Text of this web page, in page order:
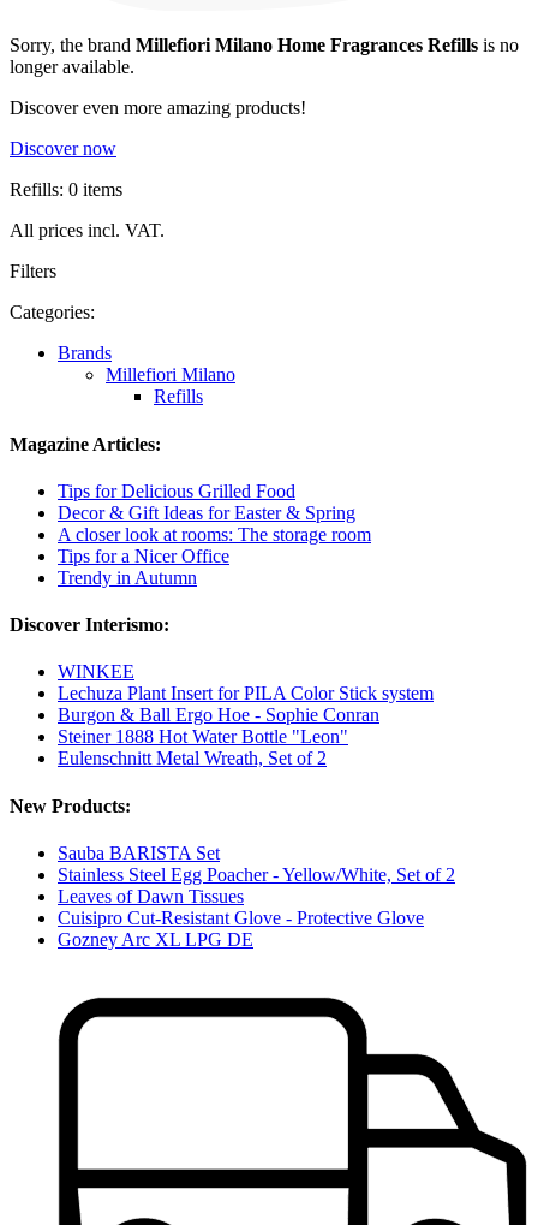
Sorry, the brand Millefiori Milano Home Fragrances Refills is no
longer available.
Discover even more amazing products!
Discover now
Refills: 0 items
All prices incl. VAT.
Filters
Categories:
Brands
Millefiori Milano
Refills
Magazine Articles:
Tips for Delicious Grilled Food
Decor & Gift Ideas for Easter & Spring
A closer look at rooms: The storage room
Tips for a Nicer Office
Trendy in Autumn
Discover Interismo:
WINKEE
Lechuza Plant Insert for PILA Color Stick system
Burgon & Ball Ergo Hoe - Sophie Conran
Steiner 1888 Hot Water Bottle "Leon"
Eulenschnitt Metal Wreath, Set of 2
New Products:
Sauba BARISTA Set
Stainless Steel Egg Poacher - Yellow/White, Set of 2
Leaves of Dawn Tissues
Cuisipro Cut-Resistant Glove - Protective Glove
Gozney Arc XL LPG DE